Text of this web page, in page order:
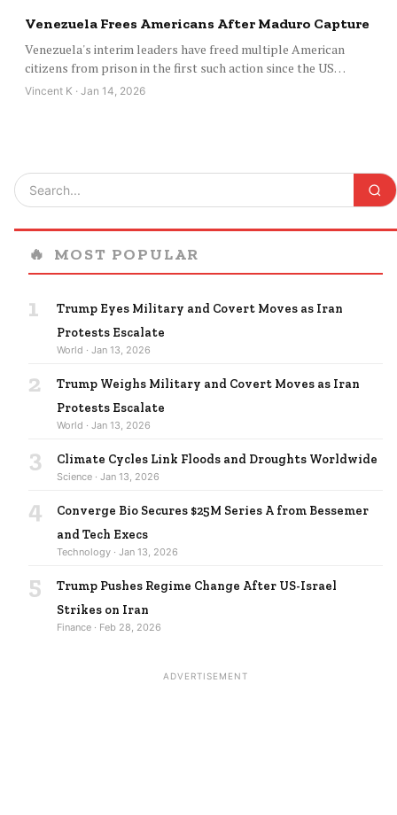
Venezuela Frees Americans After Maduro Capture
Venezuela's interim leaders have freed multiple American
citizens from prison in the first such action since the US…
Vincent K · Jan 14, 2026
🔥 MOST POPULAR
1
Trump Eyes Military and Covert Moves as Iran
Protests Escalate
World · Jan 13, 2026
2
Trump Weighs Military and Covert Moves as Iran
Protests Escalate
World · Jan 13, 2026
3 Climate Cycles Link Floods and Droughts Worldwide
Science · Jan 13, 2026
4
Converge Bio Secures $25M Series A from Bessemer
and Tech Execs
Technology · Jan 13, 2026
5
Trump Pushes Regime Change After US-Israel
Strikes on Iran
Finance · Feb 28, 2026
ADVERTISEMENT